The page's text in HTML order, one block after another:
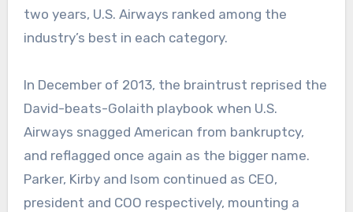
two years, U.S. Airways ranked among the
industry’s best in each category.
In December of 2013, the braintrust reprised the
David-beats-Golaith playbook when U.S.
Airways snagged American from bankruptcy,
and reflagged once again as the bigger name.
Parker, Kirby and Isom continued as CEO,
president and COO respectively, mounting a